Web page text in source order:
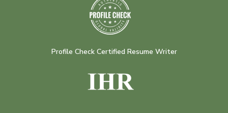
Profile Check Certified Resume Writer